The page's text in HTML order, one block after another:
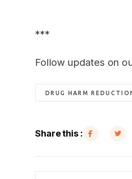
***
Follow updates on
DRUG HARM
Share this :